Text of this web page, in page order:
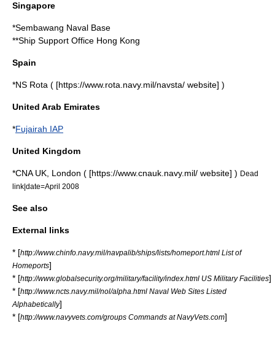
Singapore
*Sembawang Naval Base
**Ship Support Office Hong Kong
Spain
*NS Rota ( [https://www.rota.navy.mil/navsta/ website] )
United Arab Emirates
*Fujairah IAP
United Kingdom
*CNA UK, London ( [https://www.cnauk.navy.mil/ website] ) Dead
link|date=April 2008
See also
External links
* [http://www.chinfo.navy.mil/navpalib/ships/lists/homeport.html List of
Homeports]
* [http://www.globalsecurity.org/military/facility/index.html US Military Facilities]
* [http://www.ncts.navy.mil/nol/alpha.html Naval Web Sites Listed
Alphabetically]
* [http://www.navyvets.com/groups Commands at NavyVets.com]